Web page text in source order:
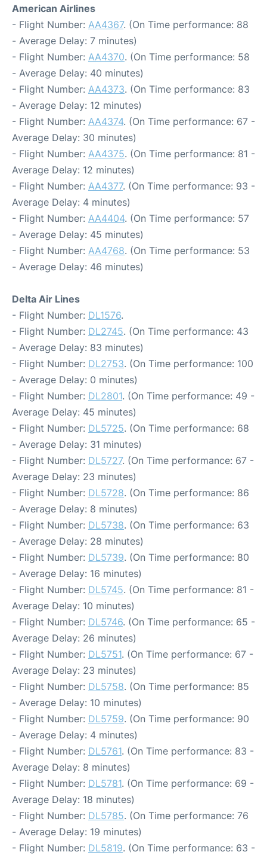
American Airlines
- Flight Number: AA4367. (On Time performance: 88
- Average Delay: 7 minutes)
- Flight Number: AA4370. (On Time performance: 58
- Average Delay: 40 minutes)
- Flight Number: AA4373. (On Time performance: 83
- Average Delay: 12 minutes)
- Flight Number: AA4374. (On Time performance: 67 -
Average Delay: 30 minutes)
- Flight Number: AA4375. (On Time performance: 81 -
Average Delay: 12 minutes)
- Flight Number: AA4377. (On Time performance: 93 -
Average Delay: 4 minutes)
- Flight Number: AA4404. (On Time performance: 57
- Average Delay: 45 minutes)
- Flight Number: AA4768. (On Time performance: 53
- Average Delay: 46 minutes)
Delta Air Lines
- Flight Number: DL1576.
- Flight Number: DL2745. (On Time performance: 43
- Average Delay: 83 minutes)
- Flight Number: DL2753. (On Time performance: 100
- Average Delay: 0 minutes)
- Flight Number: DL2801. (On Time performance: 49 -
Average Delay: 45 minutes)
- Flight Number: DL5725. (On Time performance: 68
- Average Delay: 31 minutes)
- Flight Number: DL5727. (On Time performance: 67 -
Average Delay: 23 minutes)
- Flight Number: DL5728. (On Time performance: 86
- Average Delay: 8 minutes)
- Flight Number: DL5738. (On Time performance: 63
- Average Delay: 28 minutes)
- Flight Number: DL5739. (On Time performance: 80
- Average Delay: 16 minutes)
- Flight Number: DL5745. (On Time performance: 81 -
Average Delay: 10 minutes)
- Flight Number: DL5746. (On Time performance: 65 -
Average Delay: 26 minutes)
- Flight Number: DL5751. (On Time performance: 67 -
Average Delay: 23 minutes)
- Flight Number: DL5758. (On Time performance: 85
- Average Delay: 10 minutes)
- Flight Number: DL5759. (On Time performance: 90
- Average Delay: 4 minutes)
- Flight Number: DL5761. (On Time performance: 83 -
Average Delay: 8 minutes)
- Flight Number: DL5781. (On Time performance: 69 -
Average Delay: 18 minutes)
- Flight Number: DL5785. (On Time performance: 76
- Average Delay: 19 minutes)
- Flight Number: DL5819. (On Time performance: 63 -